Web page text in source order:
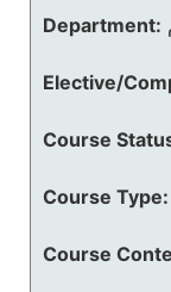
Department:
Elective/
Course
Course Type:
Course